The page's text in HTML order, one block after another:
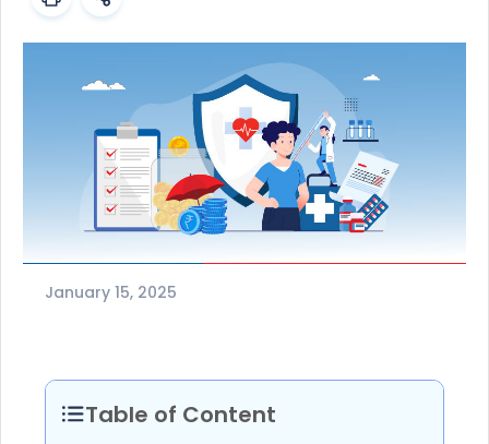
January 15, 2025
Table of Content